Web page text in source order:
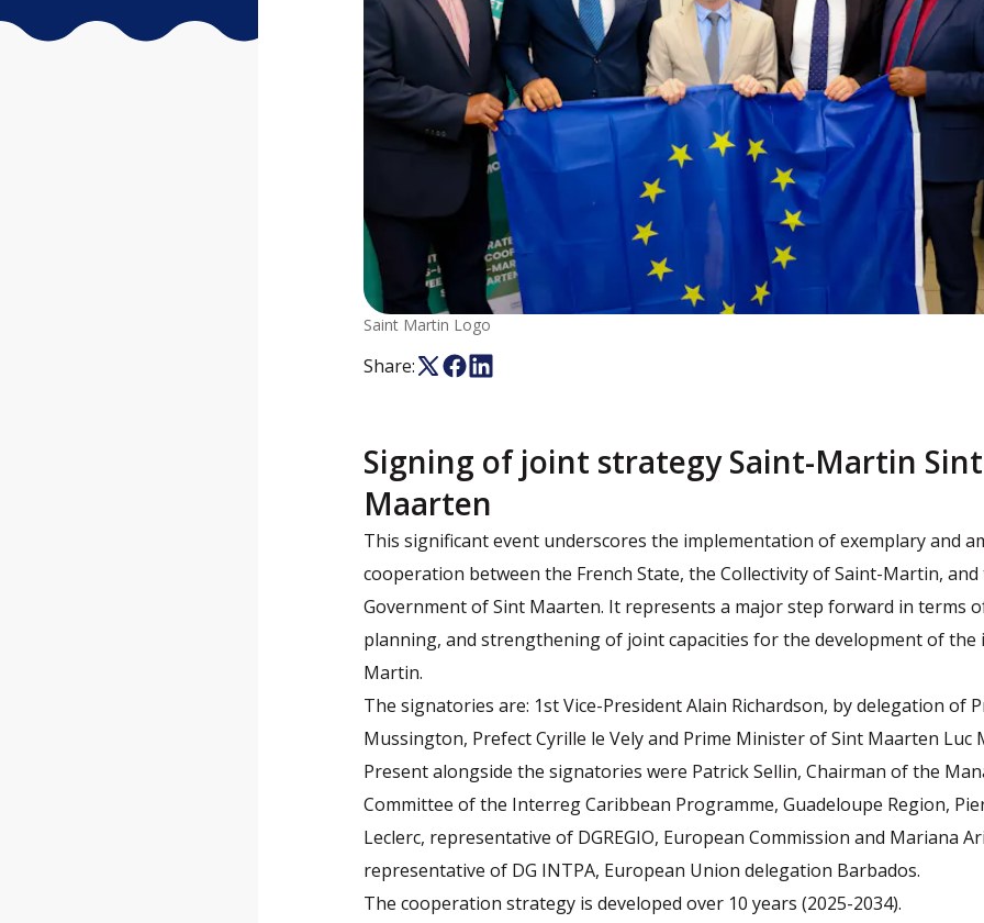
Saint Martin Logo
Share:
Signing of joint strategy Saint-Martin Sint
Maarten
This significant event underscores the implementation of exemplary and
cooperation between the French State, the Collectivity of Saint-Martin, and
Government of Sint Maarten. It represents a major step forward in terms
planning, and strengthening of joint capacities for the development of the
Martin.
The signatories are: 1st Vice-President Alain Richardson, by delegation of
Mussington, Prefect Cyrille le Vely and Prime Minister of Sint Maarten Luc
Present alongside the signatories were Patrick Sellin, Chairman of the
Committee of the Interreg Caribbean Programme, Guadeloupe Region,
Leclerc, representative of DGREGIO, European Commission and Mariana
representative of DG INTPA, European Union delegation Barbados.
The cooperation strategy is developed over 10 years (2025-2034).